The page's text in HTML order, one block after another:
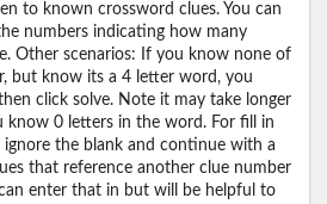
to known crossword clues. You can
numbers indicating how many
Other scenarios: If you know none of
but know its a 4 letter word, you
click solve. Note it may take longer
know 0 letters in the word. For fill in
the blank and continue with a
that reference another clue number
enter that in but will be helpful to